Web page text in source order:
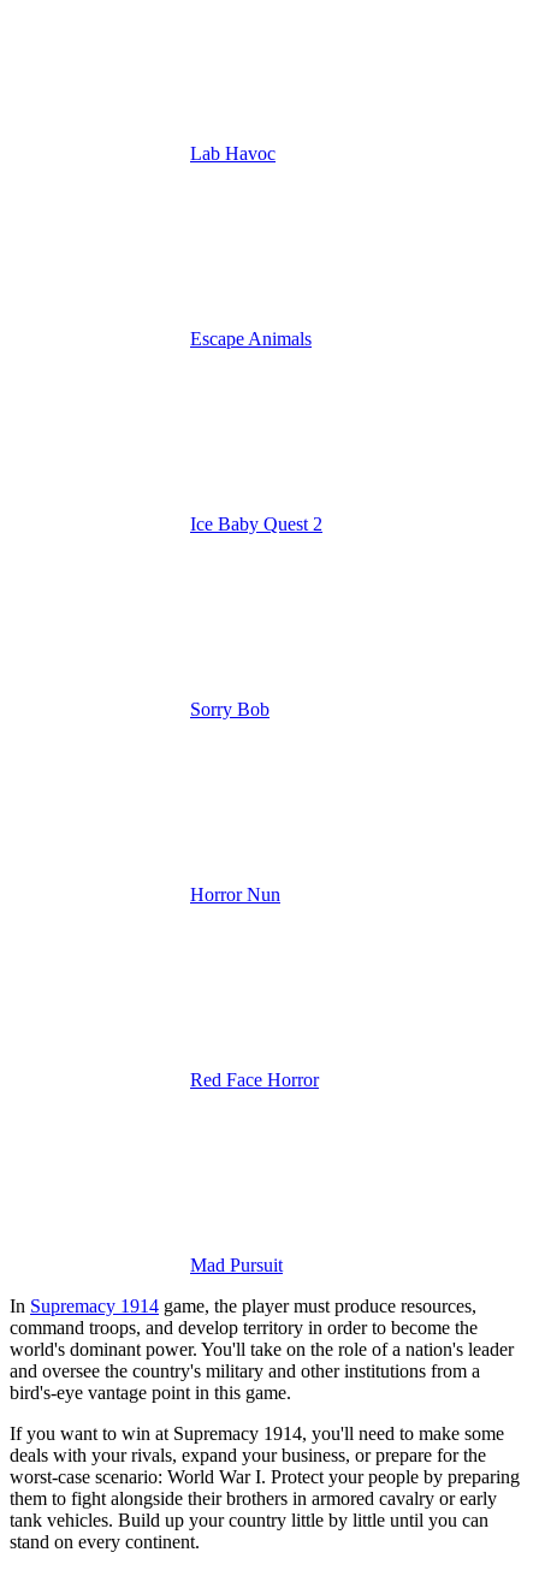
Lab Havoc
Escape Animals
Ice Baby Quest 2
Sorry Bob
Horror Nun
Red Face Horror
Mad Pursuit
In Supremacy 1914 game, the player must produce resources,
command troops, and develop territory in order to become the
world's dominant power. You'll take on the role of a nation's leader
and oversee the country's military and other institutions from a
bird's-eye vantage point in this game.
If you want to win at Supremacy 1914, you'll need to make some
deals with your rivals, expand your business, or prepare for the
worst-case scenario: World War I. Protect your people by preparing
them to fight alongside their brothers in armored cavalry or early
tank vehicles. Build up your country little by little until you can
stand on every continent.